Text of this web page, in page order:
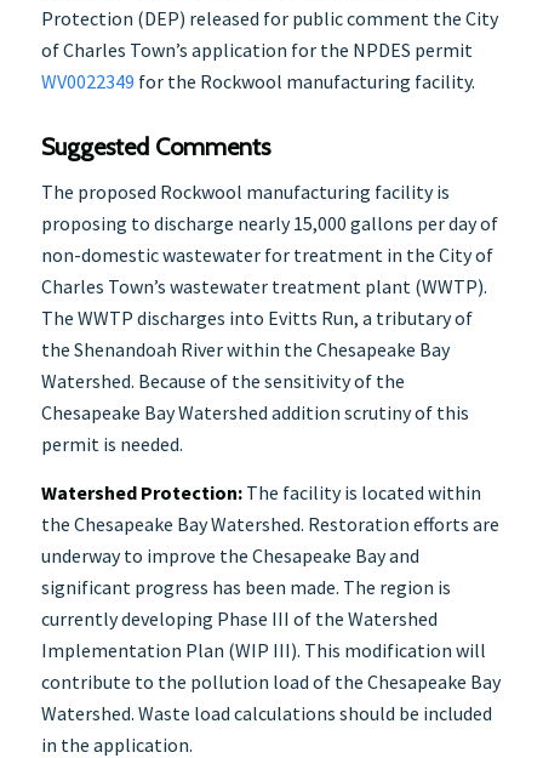
Protection (DEP) released for public comment the City
of Charles Town’s application for the NPDES permit
WV0022349 for the Rockwool manufacturing facility.
Suggested Comments
The proposed Rockwool manufacturing facility is
proposing to discharge nearly 15,000 gallons per day of
non-domestic wastewater for treatment in the City of
Charles Town’s wastewater treatment plant (WWTP).
The WWTP discharges into Evitts Run, a tributary of
the Shenandoah River within the Chesapeake Bay
Watershed. Because of the sensitivity of the
Chesapeake Bay Watershed addition scrutiny of this
permit is needed.
Watershed Protection:The facility is located within
the Chesapeake Bay Watershed. Restoration efforts are
underway to improve the Chesapeake Bay and
significant progress has been made. The region is
currently developing Phase III of the Watershed
Implementation Plan (WIP III). This modification will
contribute to the pollution load of the Chesapeake Bay
Watershed. Waste load calculations should be included
in the application.